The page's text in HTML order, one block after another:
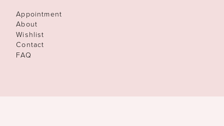
Appointment
About
Wishlist
Contact
FAQ